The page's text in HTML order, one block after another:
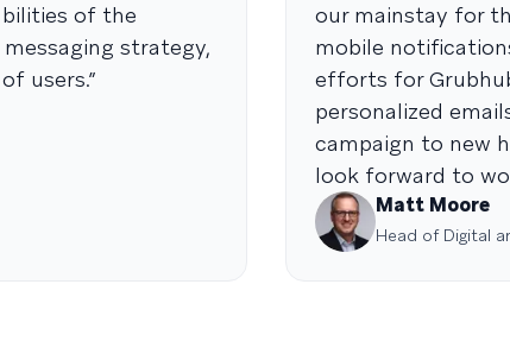
of the
strategy,
users.”
our mainstay for
mobile
efforts for
personalized
campaign to new
look forward to
Matt Moore
Head of Digital